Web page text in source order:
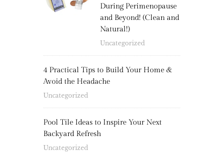
During Perimenopause
and Beyond! (Clean and
Natural!)
Uncategorized
4 Practical Tips to Build Your Home &
Avoid the Headache
Uncategorized
Pool Tile Ideas to Inspire Your Next
Backyard Refresh
Uncategorized